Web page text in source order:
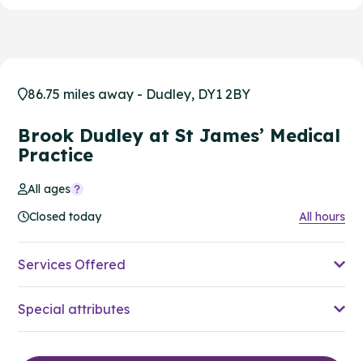
86.75 miles away - Dudley, DY1 2BY
Brook Dudley at St James’ Medical
Practice
All ages
Closed today
All hours
Services Offered
Special attributes